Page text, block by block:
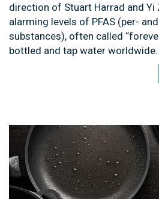
direction of Stuart Harrad and Yi
alarming levels of PFAS (per-
substances), often called
bottled and tap water worldwide.